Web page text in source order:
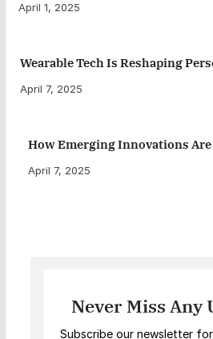
April 1, 2025
Wearable Tech Is Reshaping
April 7, 2025
How Emerging Innovations
April 7, 2025
Never Miss Any
Subscribe our newsletter